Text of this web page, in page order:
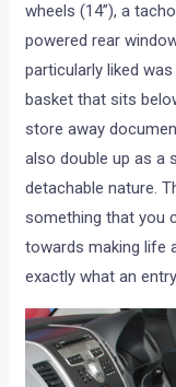
wheels (14”), a
powered rear
particularly liked
basket that sits
store away
also double up as a
detachable nature.
something that you
towards making life
exactly what an